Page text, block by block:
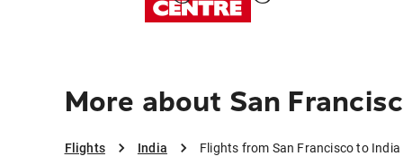
More about San
Flights India Flights from San Francisco to India